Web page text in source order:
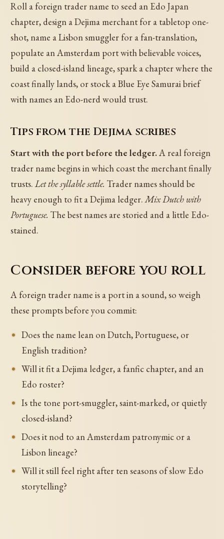
Roll a foreign trader name to seed an Edo Japan
chapter, design a Dejima merchant for a tabletop one-
shot, name a Lisbon smuggler for a fan-translation,
populate an Amsterdam port with believable voices,
build a closed-island lineage, spark a chapter where the
coast finally lands, or stock a Blue Eye Samurai brief
with names an Edo-nerd would trust.
Tips from the Dejima scribes
Start with the port before the ledger.A real foreign
trader name begins in which coast the merchant finally
trusts.Let the syllable settle. Trader names should be
heavy enough to fit a Dejima ledger.Mix Dutch with
Portuguese. The best names are storied and a little Edo-
stained.
Consider before you roll
A foreign trader name is a port in a sound, so weigh
these prompts before you commit:
Does the name lean on Dutch, Portuguese, or
English tradition?
Will it fit a Dejima ledger, a fanfic chapter, and an
Edo roster?
Is the tone port-smuggler, saint-marked, or quietly
closed-island?
Does it nod to an Amsterdam patronymic or a
Lisbon lineage?
Will it still feel right after ten seasons of slow Edo
storytelling?